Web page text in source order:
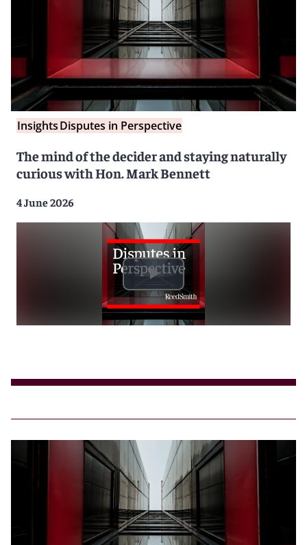
InsightsDisputes in Perspective
The mind of the decider and staying naturally
curious with Hon. Mark Bennett
4 June 2026